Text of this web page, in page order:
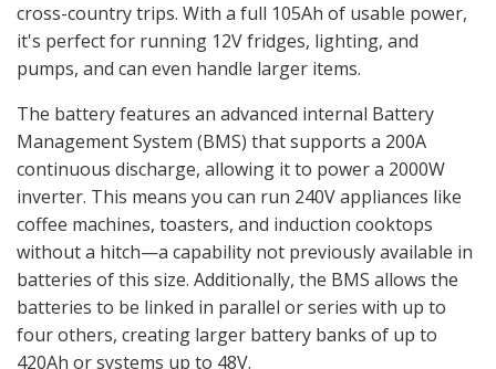
cross-country trips. With a full 105Ah of usable power,
it's perfect for running 12V fridges, lighting, and
pumps, and can even handle larger items.
The battery features an advanced internal Battery
Management System (BMS) that supports a 200A
continuous discharge, allowing it to power a 2000W
inverter. This means you can run 240V appliances like
coffee machines, toasters, and induction cooktops
without a hitch—a capability not previously available in
batteries of this size. Additionally, the BMS allows the
batteries to be linked in parallel or series with up to
four others, creating larger battery banks of up to
420Ah or systems up to 48V.